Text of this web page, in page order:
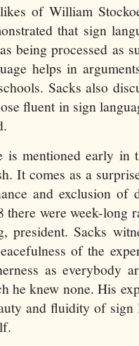
of William
that sign
being processed as
helps in
Sacks also
fluent in sign
is mentioned early in
It comes as a
and exclusion
there were week-long
president. Sacks
of the
as everybody
he knew none. His
and fluidity of